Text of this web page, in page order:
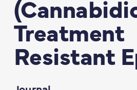
Treatment
Resistant